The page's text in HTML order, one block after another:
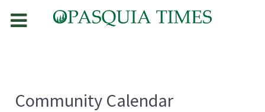
Community Calendar